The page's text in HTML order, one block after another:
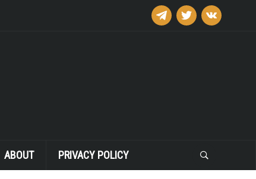
telegramtwitter vkontakte
ABOUT PRIVACY POLICY